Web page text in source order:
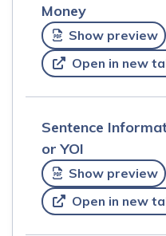
Money
Show preview
Open in new
Sentence
or YOI
Show preview
Open in new